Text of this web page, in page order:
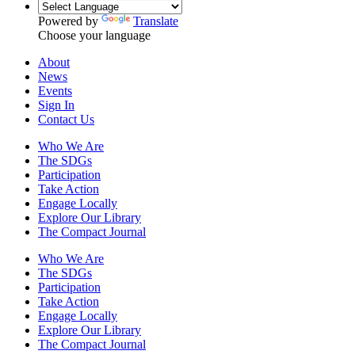
Powered by
Translate
Choose your language
About
News
Events
Sign In
Contact Us
Who We Are
The SDGs
Participation
Take Action
Engage Locally
Explore Our Library
The Compact Journal
Who We Are
The SDGs
Participation
Take Action
Engage Locally
Explore Our Library
The Compact Journal